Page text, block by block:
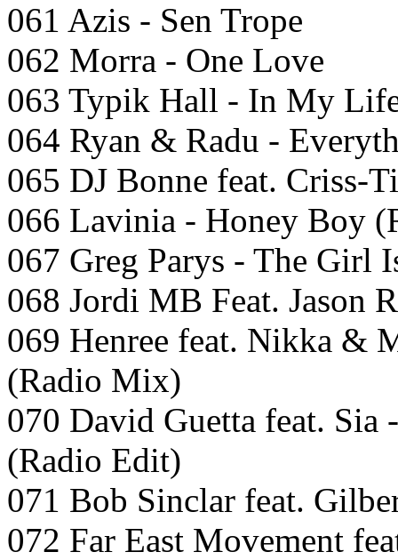
061 Azis - Sen Trope
062 Morra - One Love
063 Typik Hall - In My
064 Ryan & Radu -
065 DJ Bonne feat. Criss-
066 Lavinia - Honey Boy
067 Greg Parys - The Girl
068 Jordi MB Feat. Jason
069 Henree feat. Nikka &
(Radio Mix)
070 David Guetta feat. Sia
(Radio Edit)
071 Bob Sinclar feat.
072 Far East Movement